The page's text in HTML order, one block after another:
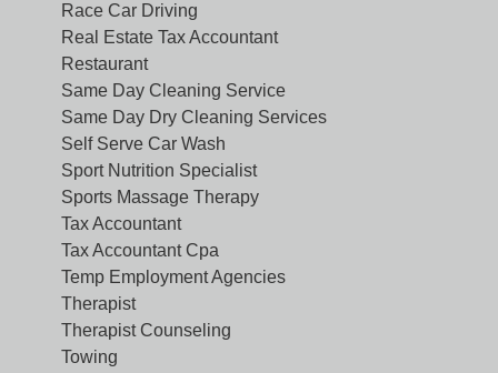
Race Car Driving
Real Estate Tax Accountant
Restaurant
Same Day Cleaning Service
Same Day Dry Cleaning Services
Self Serve Car Wash
Sport Nutrition Specialist
Sports Massage Therapy
Tax Accountant
Tax Accountant Cpa
Temp Employment Agencies
Therapist
Therapist Counseling
Towing